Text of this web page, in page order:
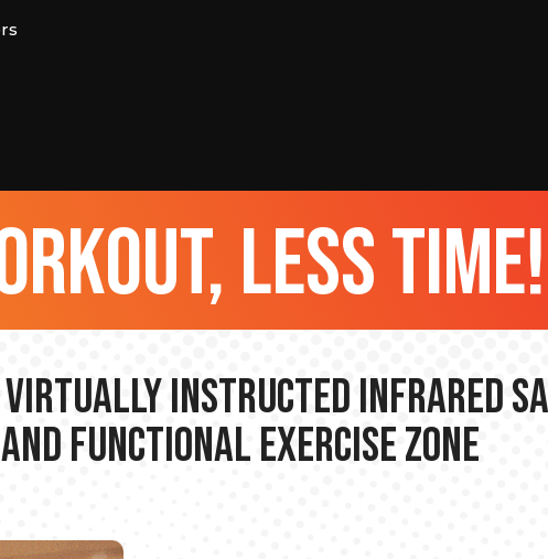
less time!
Virtually Instructed Infrared
Functional Exercise Zone